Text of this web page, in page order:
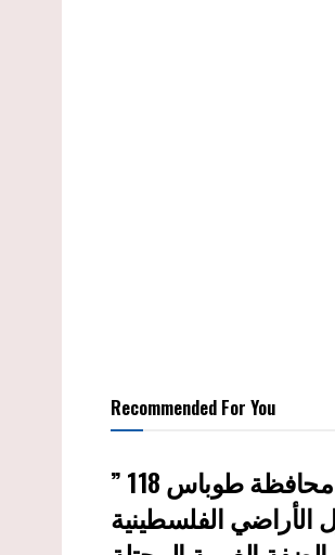
Recommended For You
الفلسطينية